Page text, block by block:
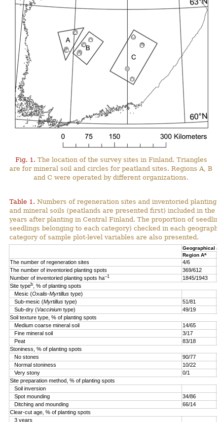
Fig. 1. The location of the survey sites in Finland. Triangles
are for mineral soil and circles for peatland sites. Regions A, B
and C were operated by different organizations.
Table 1. Numbers of regeneration sites and inventoried planting
and mineral soils (peatlands are presented first) included in the
years after planting in Central Finland. The proportion of
seedlings belonging to each category) checked in each
category of sample plot-level variables are also presented.
Geographical
Region Aa
The number of regeneration sites 4/6
The number of inventoried planting spots
369/612
Number of inventoried planting spots ha–1 1845/1943
Site typeb , % of planting spots
Mesic (Oxalis-Myrtillus type)
Sub-mesic (Myrtillus type) 51/81
Sub-dry (Vaccinium type) 49/19
Soil texture type, % of planting spots
Medium coarse mineral soil
14/65
Fine mineral soil
3/17
Peat
83/18
Stoniness, % of planting spots
No stones
90/77
Normal stoniness
10/22
Very stony
0/1
Site preparation method, % of planting spots
Soil inversion
Spot mounding
34/86
Ditching and mounding
66/14
Clear-cut age, % of planting spots
3 years